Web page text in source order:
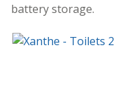
battery storage.